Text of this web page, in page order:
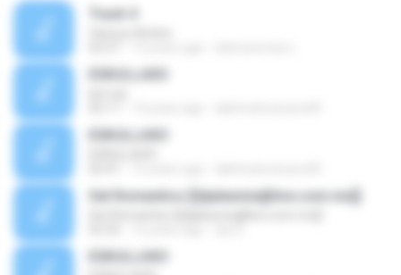
Track 4
Set Romantico [[djalexmix@live.com.mx]]